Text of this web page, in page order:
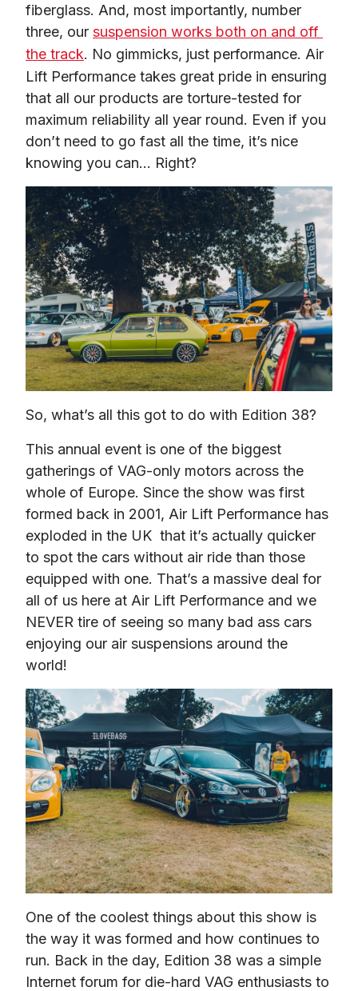
fiberglass. And, most importantly, number
three, our suspension works both on and off
the track. No gimmicks, just performance. Air
Lift Performance takes great pride in ensuring
that all our products are torture-tested for
maximum reliability all year round. Even if you
don’t need to go fast all the time, it’s nice
knowing you can… Right?
So, what’s all this got to do with Edition 38?
This annual event is one of the biggest
gatherings of VAG-only motors across the
whole of Europe. Since the show was first
formed back in 2001, Air Lift Performance has
exploded in the UK  that it’s actually quicker
to spot the cars without air ride than those
equipped with one. That’s a massive deal for
all of us here at Air Lift Performance and we
NEVER tire of seeing so many bad ass cars
enjoying our air suspensions around the
world!
One of the coolest things about this show is
the way it was formed and how continues to
run. Back in the day, Edition 38 was a simple
Internet forum for die-hard VAG enthusiasts to